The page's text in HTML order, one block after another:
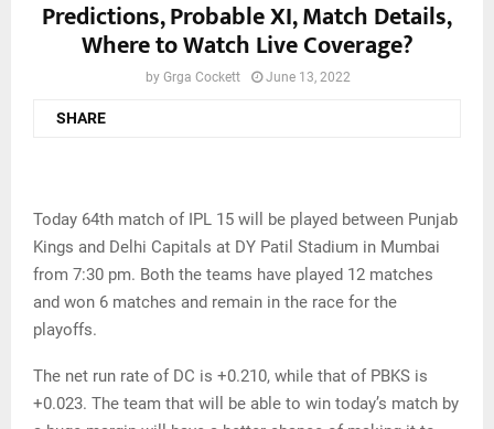
Predictions, Probable XI, Match Details,
Where to Watch Live Coverage?
by Grga Cockett June 13, 2022
SHARE
Today 64th match of IPL 15 will be played between Punjab
Kings and Delhi Capitals at DY Patil Stadium in Mumbai
from 7:30 pm. Both the teams have played 12 matches
and won 6 matches and remain in the race for the
playoffs.
The net run rate of DC is +0.210, while that of PBKS is
+0.023. The team that will be able to win today’s match by